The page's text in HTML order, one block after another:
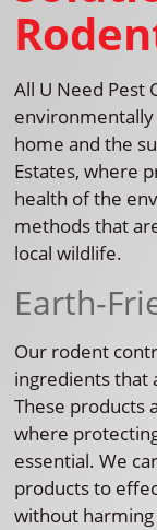
All U Need Pest
home and the
Estates, where
health of the
methods that
local wildlife.
Earth-
Our rodent
ingredients that
These products
where
essential. We
products to
without